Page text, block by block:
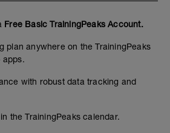
Free Basic TrainingPeaks Account.
plan anywhere on the TrainingPeaks
apps.
with robust data tracking and
the TrainingPeaks calendar.